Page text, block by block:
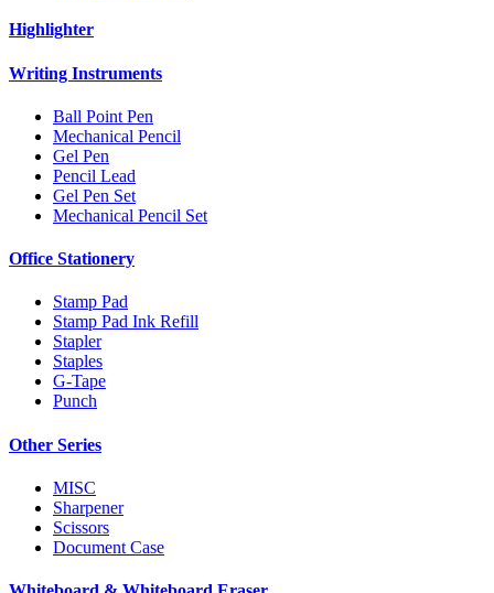
Highlighter
Writing Instruments
Ball Point Pen
Mechanical Pencil
Gel Pen
Pencil Lead
Gel Pen Set
Mechanical Pencil Set
Office Stationery
Stamp Pad
Stamp Pad Ink Refill
Stapler
Staples
G-Tape
Punch
Other Series
MISC
Sharpener
Scissors
Document Case